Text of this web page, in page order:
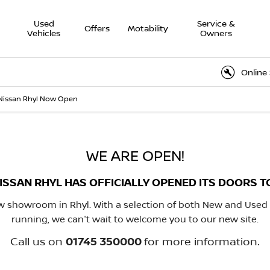
Used
Vehicles
Offers Motability
Service &
Owners
Online Service
Rhyl Now Open
WE ARE OPEN!
RHYL HAS OFFICIALLY OPENED ITS DOORS
in Rhyl. With a selection of both New and
running, we can't wait to welcome you to our new site.
Call us on 01745 350000 for more information.